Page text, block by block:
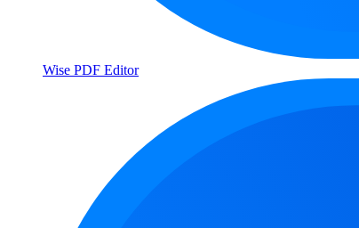
Wise PDF Editor